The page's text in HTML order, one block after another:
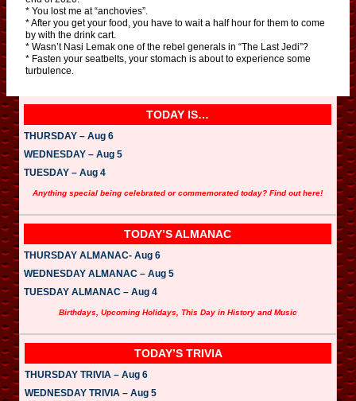
* You lost me at “anchovies”.
* After you get your food, you have to wait a half hour for them to come
by with the drink cart.
* Wasn’t Nasi Lemak one of the rebel generals in “The Last Jedi”?
* Fasten your seatbelts, your stomach is about to experience some
turbulence.
TODAY IS…
THURSDAY – Aug 6
WEDNESDAY – Aug 5
TUESDAY – Aug 4
Anything special being celebrated or commemorated today? Find out here!
TODAY’S ALMANAC
THURSDAY ALMANAC- Aug 6
WEDNESDAY ALMANAC – Aug 5
TUESDAY ALMANAC – Aug 4
Birthdays, Upcoming Holidays, This Day in History and Music
TODAY’S TRIVIA
THURSDAY TRIVIA – Aug 6
WEDNESDAY TRIVIA – Aug 5